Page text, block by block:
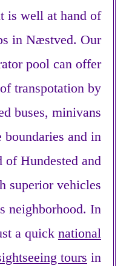
is well at hand of
in Næstved. Our
pool can offer
transpotation by
buses, minivans
and in
of Hundested and
superior vehicles
neighborhood. In
a quick national
tours in